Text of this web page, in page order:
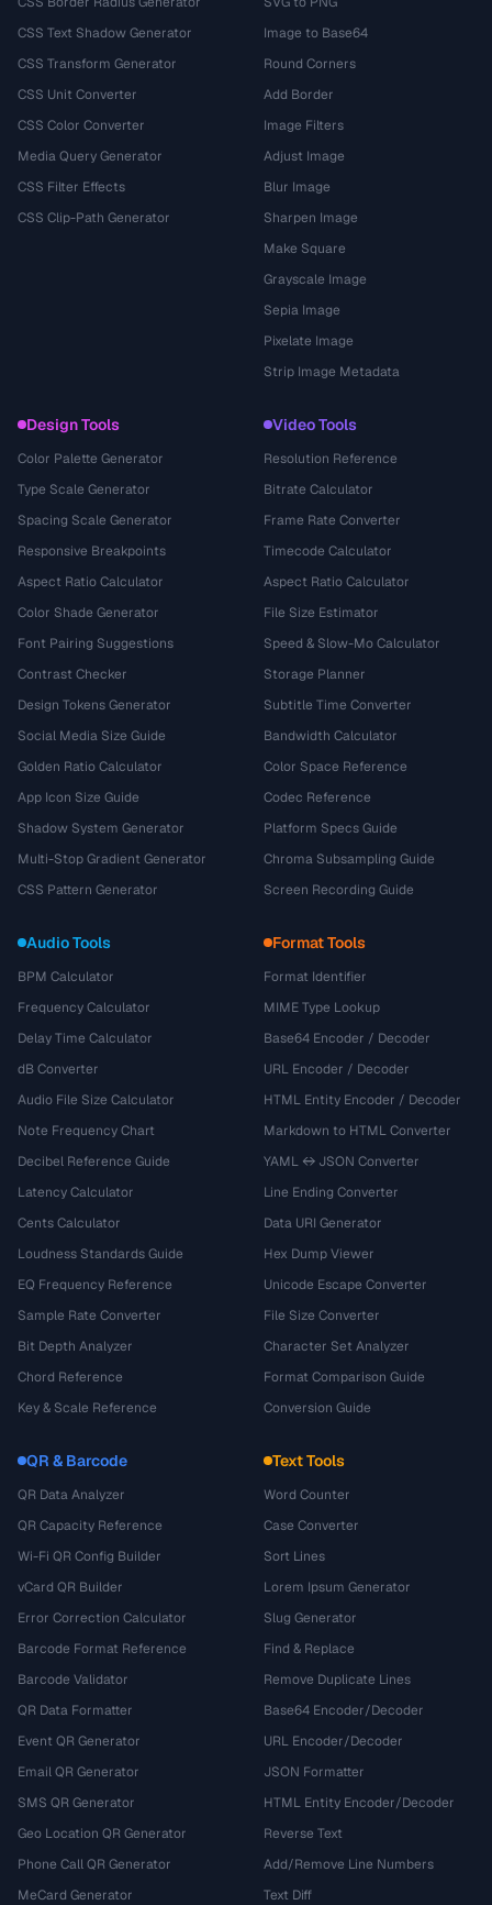
CSS Text Shadow Generator
CSS Transform Generator
CSS Unit Converter
CSS Color Converter
Media Query Generator
CSS Filter Effects
CSS Clip-Path Generator
Image to Base64
Round Corners
Add Border
Image Filters
Adjust Image
Blur Image
Sharpen Image
Make Square
Grayscale Image
Sepia Image
Pixelate Image
Strip Image Metadata
Design Tools
Color Palette Generator
Type Scale Generator
Spacing Scale Generator
Responsive Breakpoints
Aspect Ratio Calculator
Color Shade Generator
Font Pairing Suggestions
Contrast Checker
Design Tokens Generator
Social Media Size Guide
Golden Ratio Calculator
App Icon Size Guide
Shadow System Generator
Multi-Stop Gradient Generator
CSS Pattern Generator
Video Tools
Resolution Reference
Bitrate Calculator
Frame Rate Converter
Timecode Calculator
Aspect Ratio Calculator
File Size Estimator
Speed & Slow-Mo Calculator
Storage Planner
Subtitle Time Converter
Bandwidth Calculator
Color Space Reference
Codec Reference
Platform Specs Guide
Chroma Subsampling Guide
Screen Recording Guide
Audio Tools
BPM Calculator
Frequency Calculator
Delay Time Calculator
dB Converter
Audio File Size Calculator
Note Frequency Chart
Decibel Reference Guide
Latency Calculator
Cents Calculator
Loudness Standards Guide
EQ Frequency Reference
Sample Rate Converter
Bit Depth Analyzer
Chord Reference
Key & Scale Reference
Format Tools
Format Identifier
MIME Type Lookup
Base64 Encoder / Decoder
URL Encoder / Decoder
HTML Entity Encoder / Decoder
Markdown to HTML Converter
YAML ↔ JSON Converter
Line Ending Converter
Data URI Generator
Hex Dump Viewer
Unicode Escape Converter
File Size Converter
Character Set Analyzer
Format Comparison Guide
Conversion Guide
QR & Barcode
QR Data Analyzer
QR Capacity Reference
Wi-Fi QR Config Builder
vCard QR Builder
Error Correction Calculator
Barcode Format Reference
Barcode Validator
QR Data Formatter
Event QR Generator
Email QR Generator
SMS QR Generator
Geo Location QR Generator
Phone Call QR Generator
MeCard Generator
Text Tools
Word Counter
Case Converter
Sort Lines
Lorem Ipsum Generator
Slug Generator
Find & Replace
Remove Duplicate Lines
Base64 Encoder/Decoder
URL Encoder/Decoder
JSON Formatter
HTML Entity Encoder/Decoder
Reverse Text
Add/Remove Line Numbers
Text Diff